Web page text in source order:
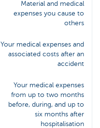
Material and medical
expenses you cause to
others
Your medical expenses and
associated costs after an
accident
Your medical expenses
from up to two months
before, during, and up to
six months after
hospitalisation